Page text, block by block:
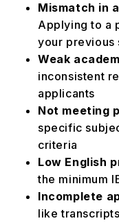
Mismatch in
Applying to a
your previous
Weak
inconsistent
applicants
Not meeting
specific
criteria
Low English
the minimum
Incomplete
like